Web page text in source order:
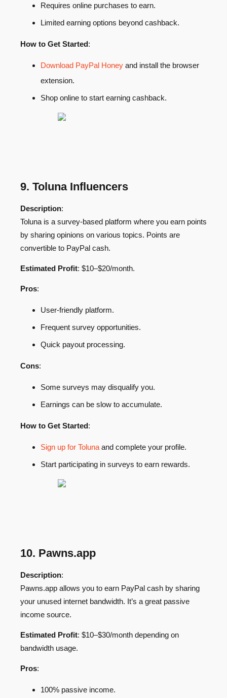
Requires online purchases to earn.
Limited earning options beyond cashback.
How to Get Started:
Download PayPal Honey and install the browser
extension.
Shop online to start earning cashback.
9. Toluna Influencers
Description:
Toluna is a survey-based platform where you earn points
by sharing opinions on various topics. Points are
convertible to PayPal cash.
Estimated Profit: $10–$20/month.
Pros:
User-friendly platform.
Frequent survey opportunities.
Quick payout processing.
Cons:
Some surveys may disqualify you.
Earnings can be slow to accumulate.
How to Get Started:
Sign up for Toluna and complete your profile.
Start participating in surveys to earn rewards.
10. Pawns.app
Description:
Pawns.app allows you to earn PayPal cash by sharing
your unused internet bandwidth. It’s a great passive
income source.
Estimated Profit: $10–$30/month depending on
bandwidth usage.
Pros:
100% passive income.